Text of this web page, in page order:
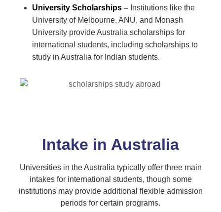
University Scholarships – Institutions like the
University of Melbourne, ANU, and Monash
University provide Australia scholarships for
international students, including scholarships to
study in Australia for Indian students.
Intake in Australia
Universities in the Australia typically offer three main
intakes for international students, though some
institutions may provide additional flexible admission
periods for certain programs.